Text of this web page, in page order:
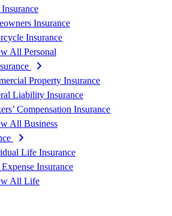
Insurance
Insurance
All Personal
Property Insurance
Liability Insurance
Compensation Insurance
All Business
Life Insurance
Insurance
All Life